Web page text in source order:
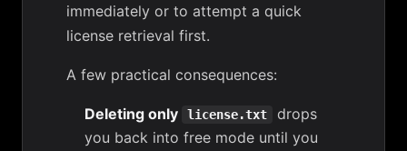
immediately or to attempt a quick
license retrieval first.
A few practical consequences:
Deleting only license.txt
drops
you back into free mode until you